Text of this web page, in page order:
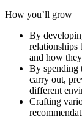
How you’ll grow
By
relationships
and how
By spending
carry out,
different
Crafting